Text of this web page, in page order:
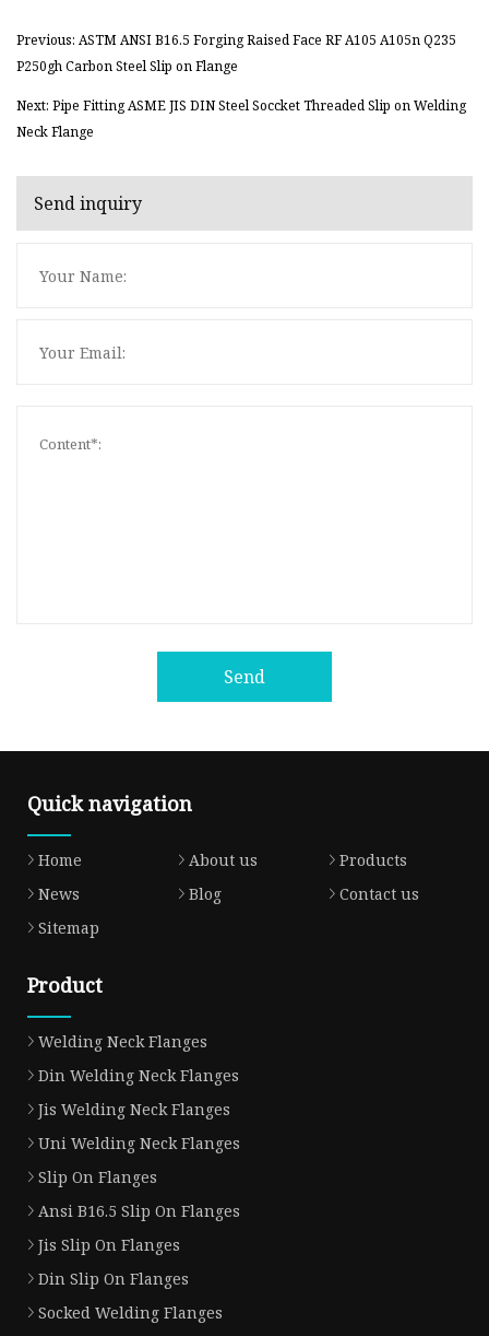
Previous: ASTM ANSI B16.5 Forging Raised Face RF A105 A105n Q235
P250gh Carbon Steel Slip on Flange
Next: Pipe Fitting ASME JIS DIN Steel Soccket Threaded Slip on Welding
Neck Flange
Send inquiry
Send
Quick navigation
Home About us
Products
News
Blog
Contact us
Sitemap
Product
Welding Neck Flanges
Din Welding Neck Flanges
Jis Welding Neck Flanges
Uni Welding Neck Flanges
Slip On Flanges
Ansi B16.5 Slip On Flanges
Jis Slip On Flanges
Din Slip On Flanges
Socked Welding Flanges